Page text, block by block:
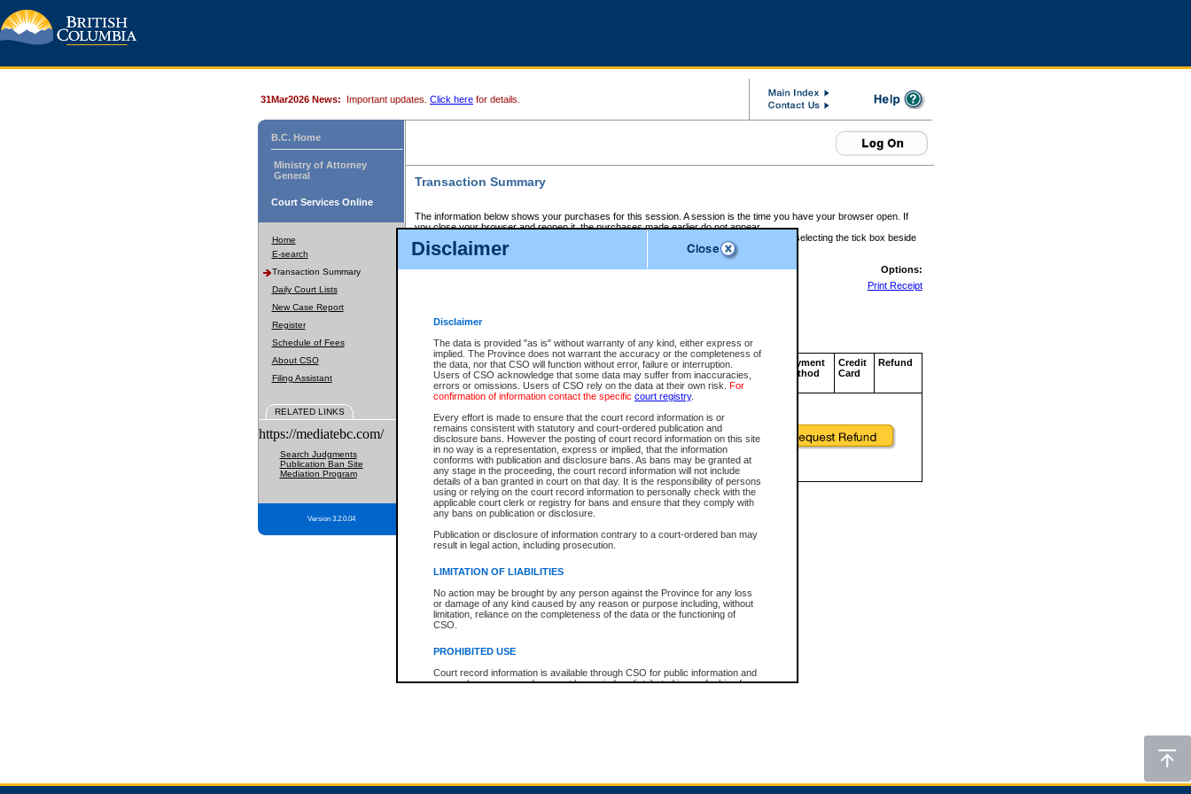
Disclaimer
Disclaimer
The data is provided "as is" without warranty of any kind, either express or
implied. The Province does not warrant the accuracy or the completeness of
the data, nor that CSO will function without error, failure or interruption.
Users of CSO acknowledge that some data may suffer from inaccuracies,
errors or omissions. Users of CSO rely on the data at their own risk. For
confirmation of information contact the specific court registry.
Every effort is made to ensure that the court record information is or
remains consistent with statutory and court-ordered publication and
disclosure bans. However the posting of court record information on this site
in no way is a representation, express or implied, that the information
conforms with publication and disclosure bans. As bans may be granted at
any stage in the proceeding, the court record information will not include
details of a ban granted in court on that day. It is the responsibility of persons
using or relying on the court record information to personally check with the
applicable court clerk or registry for bans and ensure that they comply with
any bans on publication or disclosure.
Publication or disclosure of information contrary to a court-ordered ban may
result in legal action, including prosecution.
LIMITATION OF LIABILITIES
No action may be brought by any person against the Province for any loss
or damage of any kind caused by any reason or purpose including, without
limitation, reliance on the completeness of the data or the functioning of
CSO.
PROHIBITED USE
Court record information is available through CSO for public information and
research purposes and may not be copied or distributed in any fashion for
expressly prohibited. Persons found misusing this privilege will lose access
31Mar2026 News: Important updates. Click here for details.
B.C. Home
Ministry of Attorney
General
Court Services Online
Home
E-search
Transaction Summary
Daily Court Lists
New Case Report
Register
Schedule of Fees
About CSO
Filing Assistant
RELATED LINKS
https://mediatebc.com/
Search Judgments
Publication Ban Site
Mediation Program
Version 3.2.0.04
Transaction Summary
The information below shows your purchases for this session. A session is the time you have your browser open. If
you close your browser and reopen it, the purchases made earlier do not appear.
If there is an error in one or more of the transactions below, you can request a refund by selecting the tick box beside
those transactions and clicking on Request Refund.
CSO Session Summary:Session ID - 145595071
Options:
Print Receipt
Service Description File No. Amount
CSO
Invoice
Number
CSO
Service
ID
Approval
Code
Payment
Method
Credit
Card
Refund
Total For Session: $0.00 Canadian Dollars